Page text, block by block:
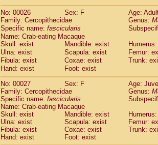
AtelidaeLagothrix lagothricha (8)
AtelidaeLagothrix lagothricha cana(0)
PitheciidaeCacajao calvus
PitheciidaeCallicebus cupreus
Pitheciidae Callicebus donacophilus(0)
Pitheciidae Callicebus moloch (0)
Pitheciidae Callicebus torquatus(0)
Pitheciidae Callicebus
Pitheciidae Chiropotes satanas(2)
PitheciidaePithecia monachus(3)
PitheciidaePithecia pithecia (0)
CercopithecidaeCercocebus agilis
CercopithecidaeCercocebus
CercopithecidaeCercocebus
Cercopithecidae Cercocebus
No: 00026 Sex: F
Age:
Family: Cercopithecidae
Genus:
Specific name: fascicularis
Name: Crab-eating Macaque
Skull: exist
Mandible: exist
Ulna: exist
Scapula: exist
Femur:
Fibula: exist
Coxae: exist
Trunk:
Hand: exist
Foot: exist
No: 00027
Sex: F
Age:
Family: Cercopithecidae
Genus:
Specific name: fascicularis
Name: Crab-eating Macaque
Skull: exist
Mandible: exist
Ulna: exist
Scapula: exist
Femur:
Fibula: exist
Coxae: exist
Trunk:
Hand: exist
Foot: exist